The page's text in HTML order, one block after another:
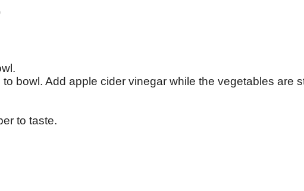
bowl. Add apple cider vinegar while the vegetables are
to taste.